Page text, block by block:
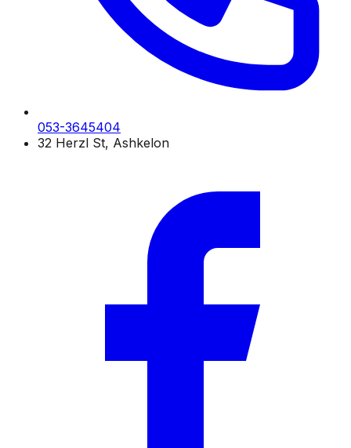
053-3645404
32 Herzl St, Ashkelon